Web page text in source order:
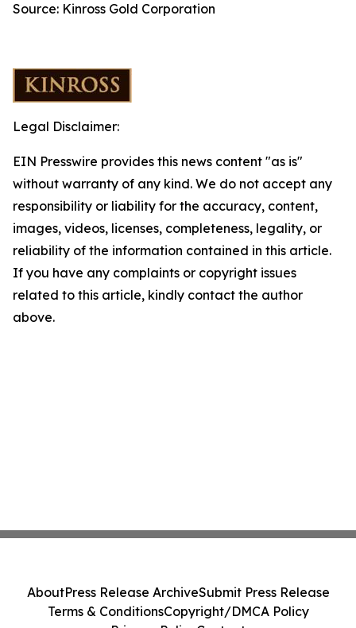
Source: Kinross Gold Corporation
Legal Disclaimer:
EIN Presswire provides this news content "as is"
without warranty of any kind. We do not accept any
responsibility or liability for the accuracy, content,
images, videos, licenses, completeness, legality, or
reliability of the information contained in this article.
If you have any complaints or copyright issues
related to this article, kindly contact the author
above.
AboutPress Release ArchiveSubmit Press Release
Terms & ConditionsCopyright/DMCA Policy